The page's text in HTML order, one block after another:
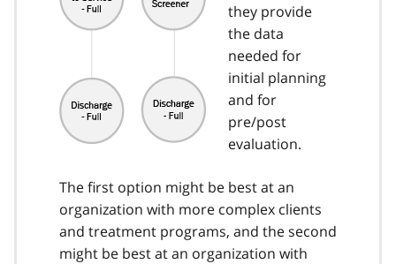
they provide
the data
needed for
initial planning
and for
pre/post
evaluation.
The first option might be best at an
organization with more complex clients
and treatment programs, and the second
might be best at an organization with